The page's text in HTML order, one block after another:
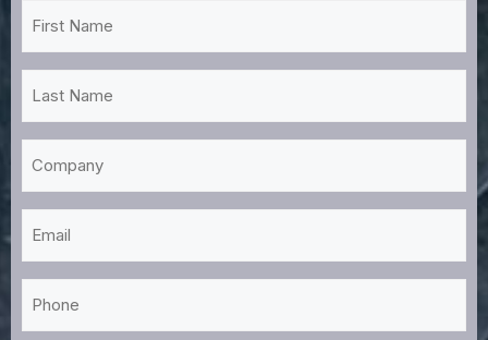
Name
Name